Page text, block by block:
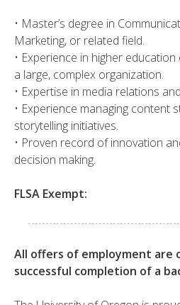
• ​​Master’s degree in
Marketing, or related field.
​• Experience in higher
a large, complex organization.
• ​Expertise in media relations
​• Experience managing content
storytelling initiatives.
​• Proven record of innovation
decision making.​
FLSA Exempt:
All offers of employment are
successful completion of a